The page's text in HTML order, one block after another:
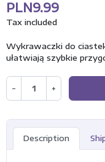
PLN9.99
Tax included
Wykrawaczki do
ułatwiają szybkie
− +
Description